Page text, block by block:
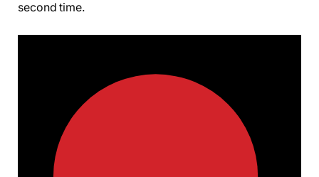
second time.